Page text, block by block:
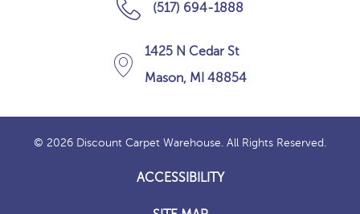
(517) 694-1888
1425 N Cedar St
Mason, MI 48854
© 2026 Discount Carpet Warehouse. All Rights Reserved.
ACCESSIBILITY